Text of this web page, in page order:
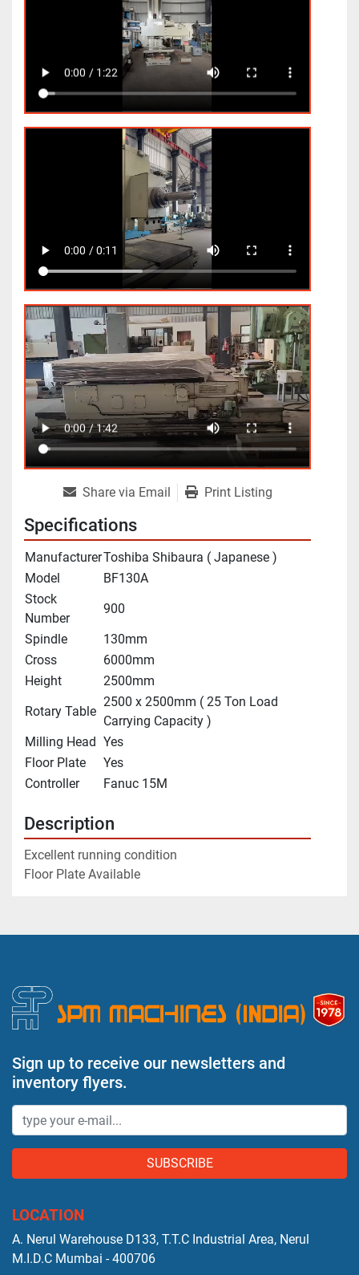
Share via Email Print Listing
Specifications
ManufacturerToshiba Shibaura ( Japanese )
Model
BF130A
Stock
Number
900
Spindle
130mm
Cross
6000mm
Height
2500mm
Rotary Table
2500 x 2500mm ( 25 Ton Load
Carrying Capacity )
Milling Head Yes
Floor Plate
Yes
Controller
Fanuc 15M
Description
Excellent running condition
Floor Plate Available
Sign up to receive our newsletters and
inventory flyers.
SUBSCRIBE
LOCATION
A. Nerul Warehouse D133, T.T.C Industrial Area, Nerul
M.I.D.C Mumbai - 400706